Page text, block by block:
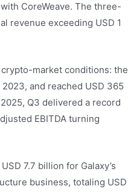
CoreWeave. The three-
revenue exceeding USD 1
market conditions: the
and reached USD 365
Q3 delivered a record
EBITDA turning
7.7 billion for Galaxy’s
business, totaling USD